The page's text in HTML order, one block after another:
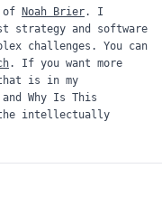
of Noah Brier. I
strategy and software
challenges. You can
. If you want more
is in my
and
Why Is This
intellectually